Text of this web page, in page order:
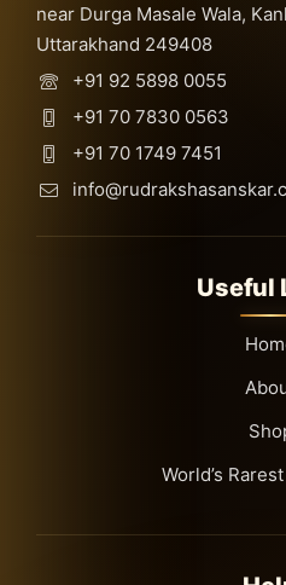
near Durga Masale Wala,
Uttarakhand 249408
+91 92 5898 0055
+91 70 7830 0563
+91 70 1749 7451
Useful
World’s